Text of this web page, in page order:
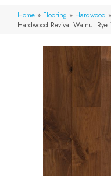
Home » Flooring » Hardwood »
Hardwood Revival Walnut